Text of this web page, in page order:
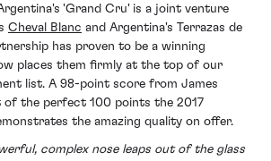
'Grand Cru' is a joint venture
Cheval Blanc and Argentina's Terrazas de
has proven to be a winning
places them firmly at the top of our
list. A 98-point score from James
of the perfect 100 points the 2017
the amazing quality on offer.
complex nose leaps out of the glass